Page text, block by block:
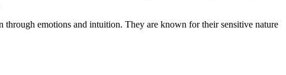
through emotions and intuition. They are known for their sensitive nature